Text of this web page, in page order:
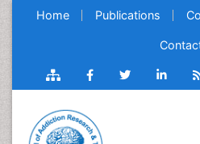
Home Publications